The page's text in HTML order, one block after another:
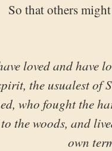
So that others
loved and have
the usualest of
who fought the
the woods, and
own